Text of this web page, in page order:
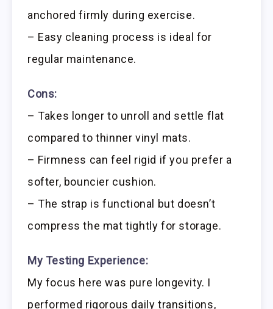
anchored firmly during exercise.
– Easy cleaning process is ideal for
regular maintenance.
Cons:
– Takes longer to unroll and settle flat
compared to thinner vinyl mats.
– Firmness can feel rigid if you prefer a
softer, bouncier cushion.
– The strap is functional but doesn’t
compress the mat tightly for storage.
My Testing Experience:
My focus here was pure longevity. I
performed rigorous daily transitions,